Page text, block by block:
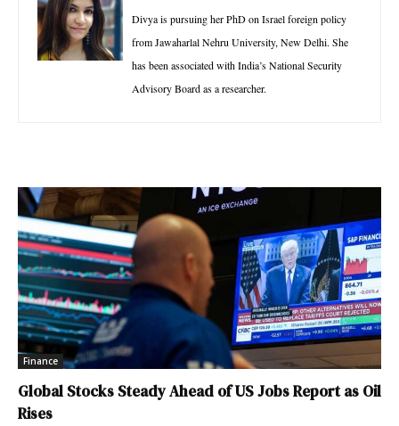
Divya is pursuing her PhD on Israel foreign policy
from Jawaharlal Nehru University, New Delhi. She
has been associated with India’s National Security
Advisory Board as a researcher.
Finance
Global Stocks Steady Ahead of US Jobs Report as Oil
Rises